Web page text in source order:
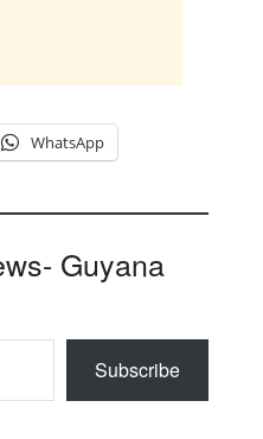
WhatsApp
Guyana
Subscribe